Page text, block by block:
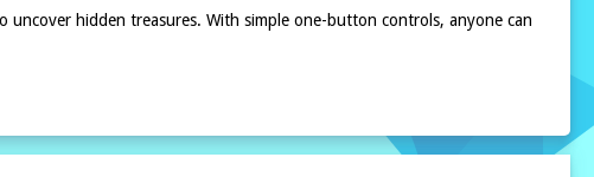
hidden treasures. With simple one-button controls, anyone can